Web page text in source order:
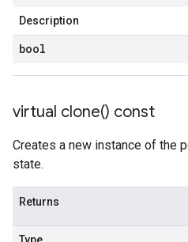
Description
bool
virtual clone() const
Creates a new instance of the
state.
Returns